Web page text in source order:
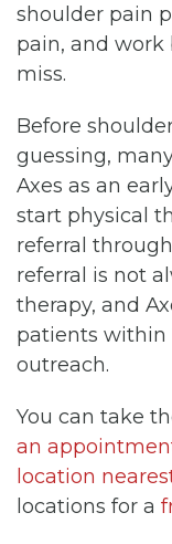
shoulder pain
pain, and
miss.
Before
guessing,
Axes as an
start physical
referral through
referral is not
therapy, and
patients within
outreach.
You can take
an
location
locations for a